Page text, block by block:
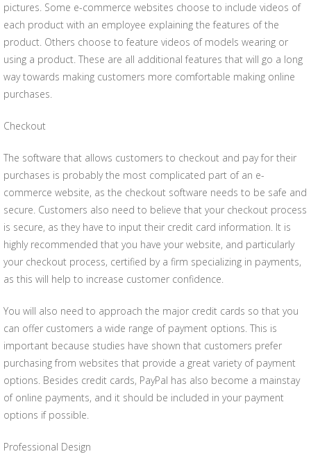
pictures. Some e-commerce websites choose to include videos of
each product with an employee explaining the features of the
product. Others choose to feature videos of models wearing or
using a product. These are all additional features that will go a long
way towards making customers more comfortable making online
purchases.
Checkout
The software that allows customers to checkout and pay for their
purchases is probably the most complicated part of an e-
commerce website, as the checkout software needs to be safe and
secure. Customers also need to believe that your checkout process
is secure, as they have to input their credit card information. It is
highly recommended that you have your website, and particularly
your checkout process, certified by a firm specializing in payments,
as this will help to increase customer confidence.
You will also need to approach the major credit cards so that you
can offer customers a wide range of payment options. This is
important because studies have shown that customers prefer
purchasing from websites that provide a great variety of payment
options. Besides credit cards, PayPal has also become a mainstay
of online payments, and it should be included in your payment
options if possible.
Professional Design